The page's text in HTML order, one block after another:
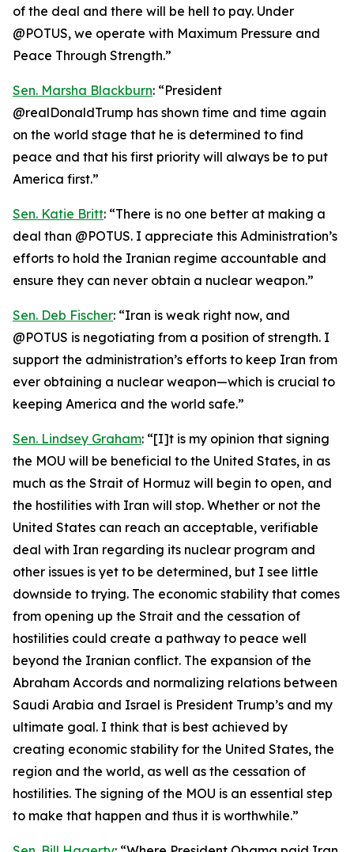
of the deal and there will be hell to pay. Under
@POTUS, we operate with Maximum Pressure and
Peace Through Strength.”
Sen. Marsha Blackburn: “President
@realDonaldTrump has shown time and time again
on the world stage that he is determined to find
peace and that his first priority will always be to put
America first.”
Sen. Katie Britt: “There is no one better at making a
deal than @POTUS. I appreciate this Administration’s
efforts to hold the Iranian regime accountable and
ensure they can never obtain a nuclear weapon.”
Sen. Deb Fischer: “Iran is weak right now, and
@POTUS is negotiating from a position of strength. I
support the administration’s efforts to keep Iran from
ever obtaining a nuclear weapon—which is crucial to
keeping America and the world safe.”
Sen. Lindsey Graham: “[I]t is my opinion that signing
the MOU will be beneficial to the United States, in as
much as the Strait of Hormuz will begin to open, and
the hostilities with Iran will stop. Whether or not the
United States can reach an acceptable, verifiable
deal with Iran regarding its nuclear program and
other issues is yet to be determined, but I see little
downside to trying. The economic stability that comes
from opening up the Strait and the cessation of
hostilities could create a pathway to peace well
beyond the Iranian conflict. The expansion of the
Abraham Accords and normalizing relations between
Saudi Arabia and Israel is President Trump’s and my
ultimate goal. I think that is best achieved by
creating economic stability for the United States, the
region and the world, as well as the cessation of
hostilities. The signing of the MOU is an essential step
to make that happen and thus it is worthwhile.”